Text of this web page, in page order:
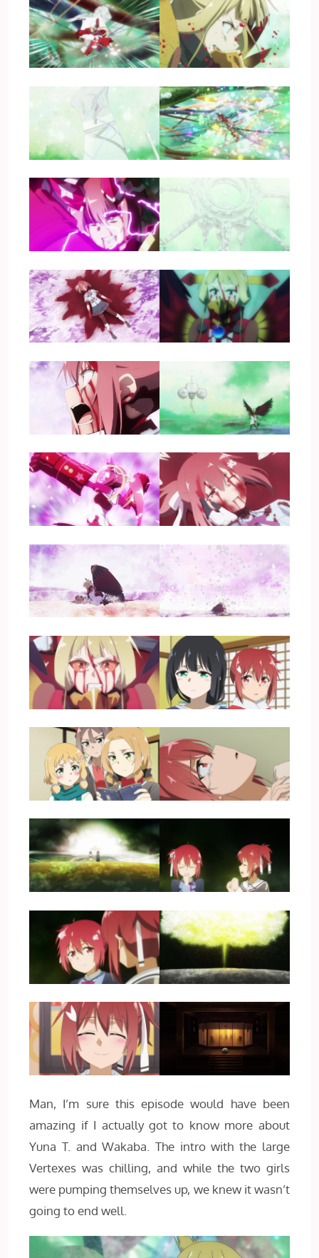
Man, I’m sure this episode would have been
amazing if I actually got to know more about
Yuna T. and Wakaba. The intro with the large
Vertexes was chilling, and while the two girls
were pumping themselves up, we knew it wasn’t
going to end well.